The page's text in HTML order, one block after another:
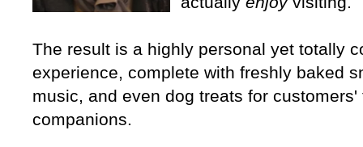
The result is a highly personal yet totally
experience, complete with freshly baked
music, and even dog treats for
companions.